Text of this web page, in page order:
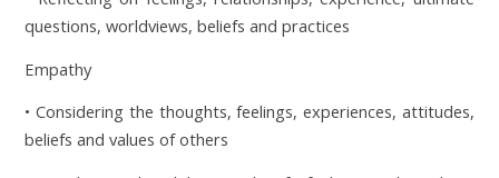
questions, worldviews, beliefs and practices
Empathy
• Considering the thoughts, feelings, experiences, attitudes,
beliefs and values of others